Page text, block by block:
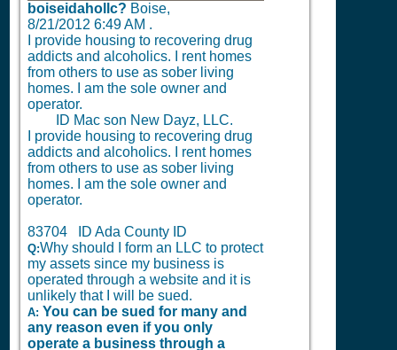
boiseidahollc? Boise,
8/21/2012 6:49 AM .
I provide housing to recovering drug
addicts and alcoholics. I rent homes
from others to use as sober living
homes. I am the sole owner and
operator.
ID Mac son New Dayz, LLC.
I provide housing to recovering drug
addicts and alcoholics. I rent homes
from others to use as sober living
homes. I am the sole owner and
operator.
83704 ID Ada County ID
Q:Why should I form an LLC to protect
my assets since my business is
operated through a website and it is
unlikely that I will be sued.
A: You can be sued for many and
any reason even if you only
operate a business through a